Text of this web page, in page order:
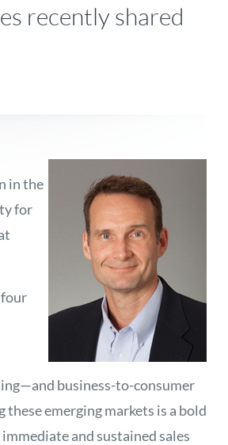
recently shared
in the
for
business-to-consumer
emerging markets is a bold
and sustained sales